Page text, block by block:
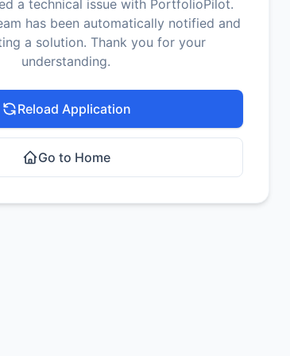
a technical issue with PortfolioPilot.
has been automatically notified and
a solution. Thank you for your
understanding.
Reload Application
Go to Home